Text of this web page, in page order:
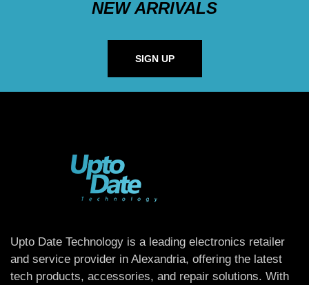
NEW ARRIVALS
SIGN UP
Upto Date Technology is a leading electronics retailer
and service provider in Alexandria, offering the latest
tech products, accessories, and repair solutions. With